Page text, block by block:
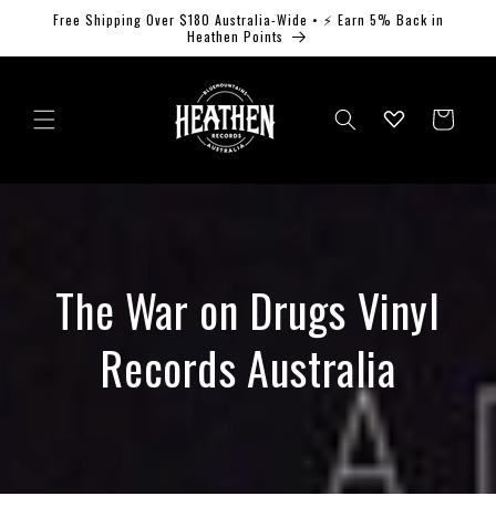
Skip to
Free Shipping Over $180 Australia-Wide • ⚡ Earn 5% Back in
Heathen Points
Log
Cart
The War on Drugs Vinyl
Records Australia